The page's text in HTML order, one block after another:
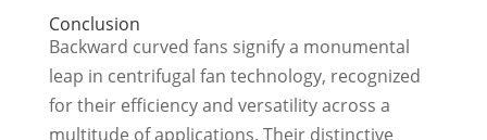
Conclusion
Backward curved fans signify a monumental
leap in centrifugal fan technology, recognized
for their efficiency and versatility across a
multitude of applications. Their distinctive